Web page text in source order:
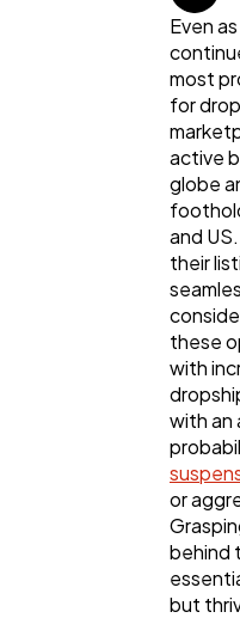
Content
Lifestyle
Web Design
Business
Mobile App
Technology
Ecommerce
Even
most
for
active
globe
and
their
these
with
with an
or
behind
but